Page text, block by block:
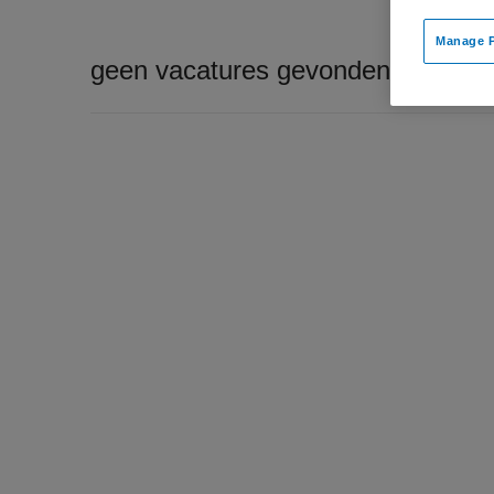
geen vacatures gevonden
Manage